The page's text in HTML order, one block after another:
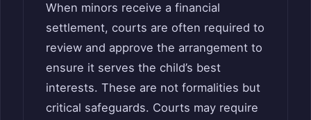
When minors receive a financial
settlement, courts are often required to
review and approve the arrangement to
ensure it serves the child’s best
interests. These are not formalities but
critical safeguards. Courts may require